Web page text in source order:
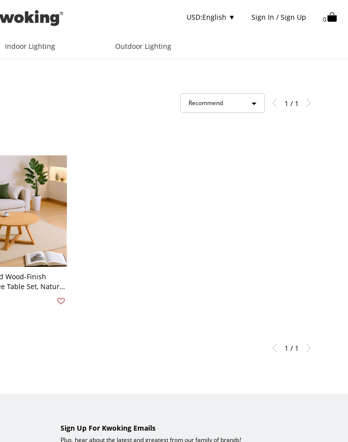
USD:English ▼ Sign In / Sign Up 0
Indoor Lighting Outdoor Lighting
Recommend 1 / 1
Wood-Finish
Table Set, Natural
x 17.7"H
1 / 1
Sign Up For Kwoking Emails
Plus, hear about the latest and greatest from our family of brands!